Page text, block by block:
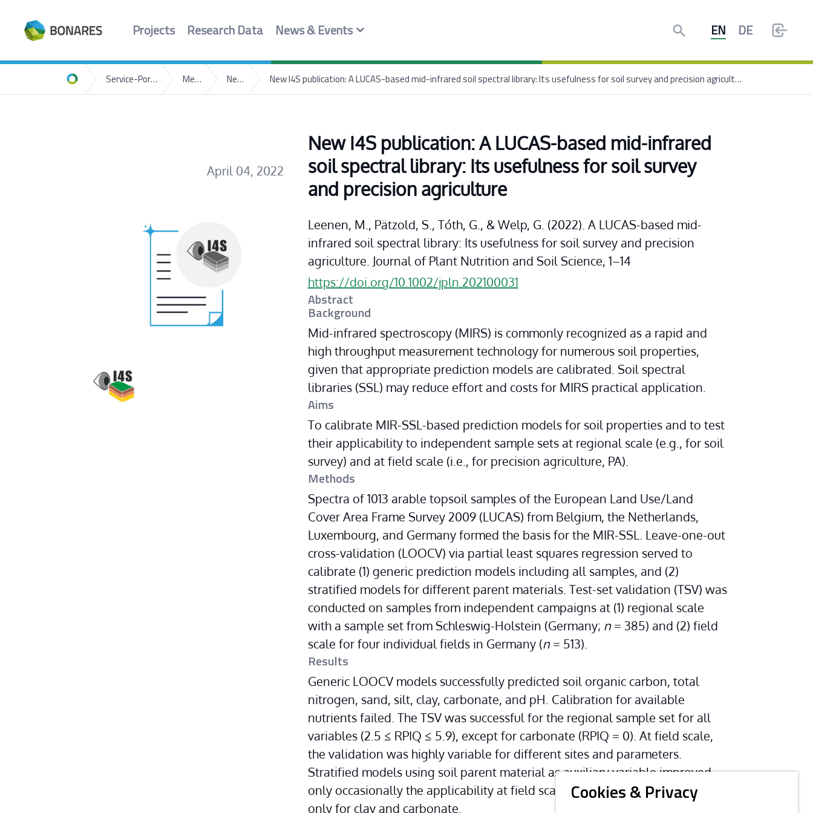
Cookies & Privacy
Projects Research Data News & Events Search EN DE
Home
Service-Portal Media News New I4S publication: A LUCAS-based mid-infrared soil spectral library: Its usefulness for soil survey and precision agriculture
April 04, 2022
New I4S publication: A LUCAS-based mid-infrared
soil spectral library: Its usefulness for soil survey
and precision agriculture
Leenen, M., Pätzold, S., Tóth, G., & Welp, G. (2022). A LUCAS-based mid-
infrared soil spectral library: Its usefulness for soil survey and precision
agriculture. Journal of Plant Nutrition and Soil Science, 1–14
https://doi.org/10.1002/jpln.202100031
Abstract
Background
Mid-infrared spectroscopy (MIRS) is commonly recognized as a rapid and
high throughput measurement technology for numerous soil properties,
given that appropriate prediction models are calibrated. Soil spectral
libraries (SSL) may reduce effort and costs for MIRS practical application.
Aims
To calibrate MIR-SSL-based prediction models for soil properties and to test
their applicability to independent sample sets at regional scale (e.g., for soil
survey) and at field scale (i.e., for precision agriculture, PA).
Methods
Spectra of 1013 arable topsoil samples of the European Land Use/Land
Cover Area Frame Survey 2009 (LUCAS) from Belgium, the Netherlands,
Luxembourg, and Germany formed the basis for the MIR-SSL. Leave-one-out
cross-validation (LOOCV) via partial least squares regression served to
calibrate (1) generic prediction models including all samples, and (2)
stratified models for different parent materials. Test-set validation (TSV) was
conducted on samples from independent campaigns at (1) regional scale
with a sample set from Schleswig-Holstein (Germany; n = 385) and (2) field
scale for four individual fields in Germany (n = 513).
Results
Generic LOOCV models successfully predicted soil organic carbon, total
nitrogen, sand, silt, clay, carbonate, and pH. Calibration for available
nutrients failed. The TSV was successful for the regional sample set for all
variables (2.5 ≤ RPIQ ≤ 5.9), except for carbonate (RPIQ = 0). At field scale,
the validation was highly variable for different sites and parameters.
Stratified models using soil parent material as auxiliary variable improved
only occasionally the applicability at field scale, that is, on single fields and
only for clay and carbonate.